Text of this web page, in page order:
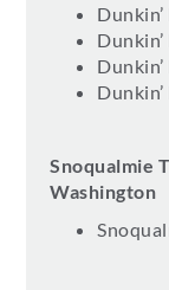
Snoqualmie
Washington